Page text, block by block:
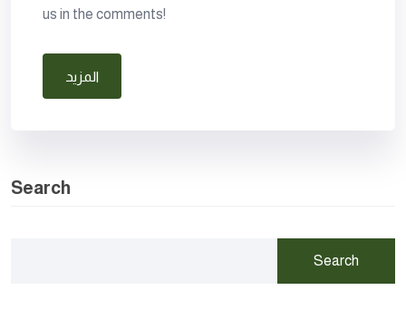
us in the comments!
المزيد
Search
Search